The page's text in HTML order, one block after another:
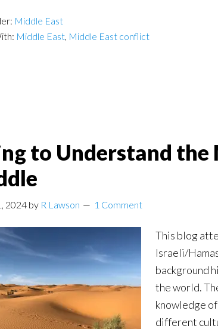
Middle East
Middle East, Middle East conflict
to Understand the
2024 by R Lawson 1 Comment
This blog
Israeli/
background
the world.
knowledge
different